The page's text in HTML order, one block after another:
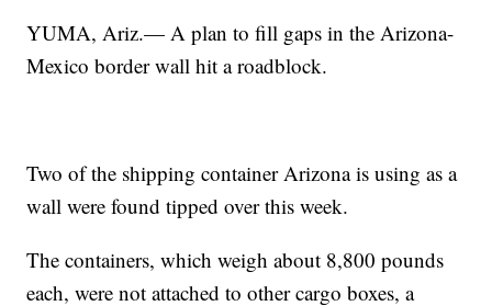
YUMA, Ariz.— A plan to fill gaps in the Arizona-
Mexico border wall hit a roadblock.
Two of the shipping container Arizona is using as a
wall were found tipped over this week.
The containers, which weigh about 8,800 pounds
each, were not attached to other cargo boxes, a